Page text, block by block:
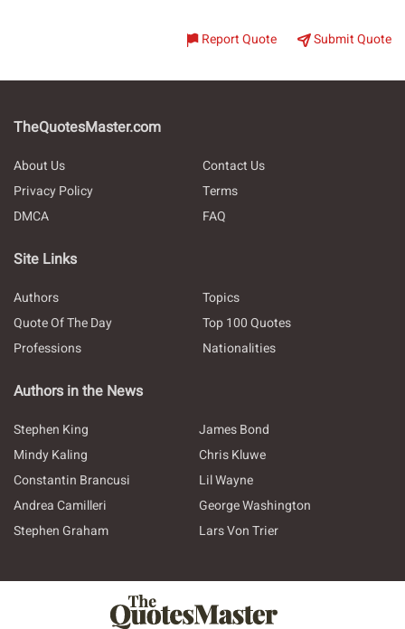
Report Quote Submit Quote
TheQuotesMaster.com
About Us
Contact Us
Privacy Policy
Terms
DMCA
FAQ
Site Links
Authors
Topics
Quote Of The Day
Top 100 Quotes
Professions
Nationalities
Authors in the News
Stephen King
James Bond
Mindy Kaling
Chris Kluwe
Constantin Brancusi
Lil Wayne
Andrea Camilleri
George Washington
Stephen Graham
Lars Von Trier